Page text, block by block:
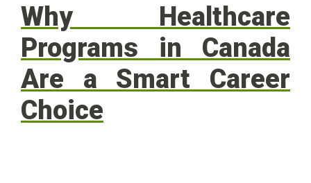
Why Healthcare
Programs in Canada
Are a Smart Career
Choice